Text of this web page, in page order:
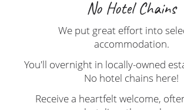
No Hotel Chains
We put great effort into
accommodation.
You'll overnight in locally-owned
No hotel chains here!
Receive a heartfelt welcome,